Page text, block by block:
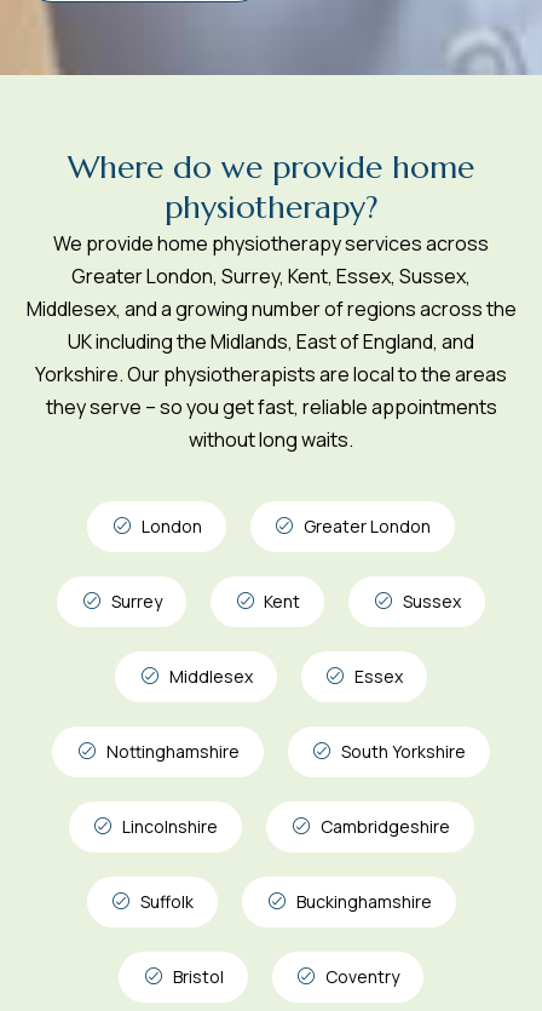
Where do we provide home
physiotherapy?
We provide home physiotherapy services across
Greater London, Surrey, Kent, Essex, Sussex,
Middlesex, and a growing number of regions across the
UK including the Midlands, East of England, and
Yorkshire. Our physiotherapists are local to the areas
they serve – so you get fast, reliable appointments
without long waits.
London Greater London
Surrey Kent Sussex
Middlesex Essex
Nottinghamshire South Yorkshire
Lincolnshire Cambridgeshire
Suffolk Buckinghamshire
Bristol Coventry